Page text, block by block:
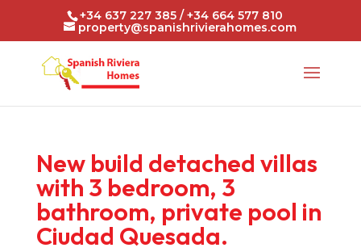
+34 637 227 385 / +34 664 577 810
property@spanishrivierahomes.com
New build detached villas
with 3 bedroom, 3
bathroom, private pool in
Ciudad Quesada.